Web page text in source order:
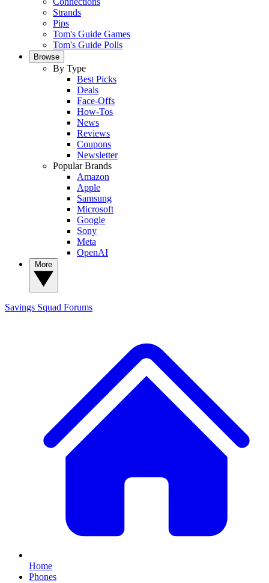
Strands
Pips
Tom's Guide Games
Tom's Guide Polls
Browse
By Type
Best Picks
Deals
Face-Offs
How-Tos
News
Reviews
Coupons
Newsletter
Popular Brands
Amazon
Apple
Samsung
Microsoft
Google
Sony
Meta
OpenAI
Savings Squad Forums
Home
Phones